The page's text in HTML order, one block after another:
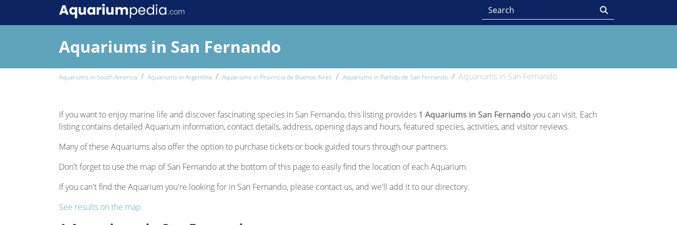
Aquariums in San Fernando
Aquariums in South America Aquariums in Argentina Aquariums in Provincia de Buenos Aires Aquariums in Partido de San Fernando Aquariums in San Fernando
If you want to enjoy marine life and discover fascinating species in San Fernando, this listing provides 1 Aquariums in San Fernando you can visit. Each
listing contains detailed Aquarium information, contact details, address, opening days and hours, featured species, activities, and visitor reviews.
Many of these Aquariums also offer the option to purchase tickets or book guided tours through our partners.
Don't forget to use the map of San Fernando at the bottom of this page to easily find the location of each Aquarium.
If you can't find the Aquarium you're looking for in San Fernando, please contact us, and we'll add it to our directory.
See results on the map